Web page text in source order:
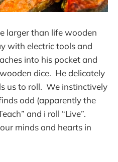
larger than life wooden
with electric tools and
into his pocket and
dice. He delicately
us to roll. We instinctively
odd (apparently the
and i roll “Live”.
minds and hearts in